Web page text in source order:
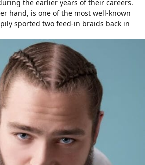
the earlier years of their careers.
hand, is one of the most well-known
sported two feed-in braids back in